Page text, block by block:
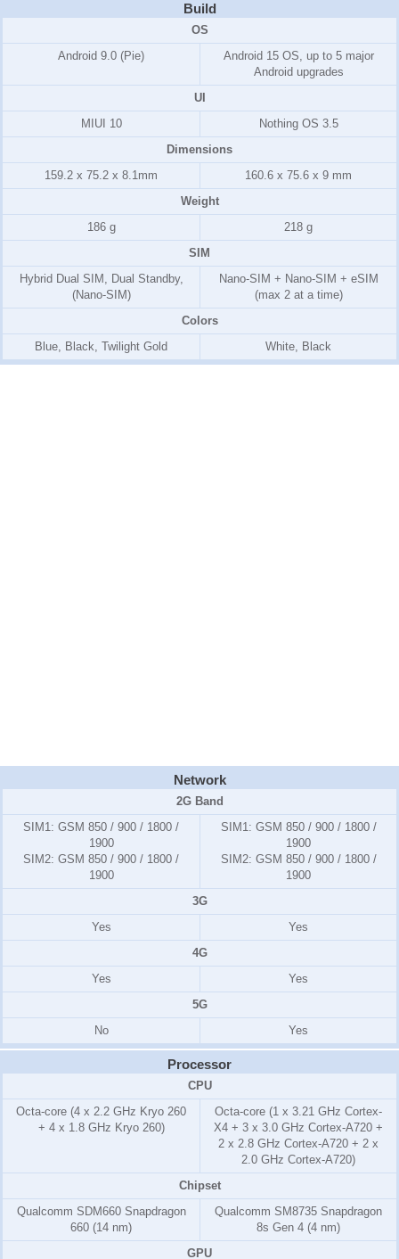
Build
OS
Android 9.0 (Pie)
Android 15 OS, up to 5 major
Android upgrades
UI
MIUI 10
Nothing OS 3.5
Dimensions
159.2 x 75.2 x 8.1mm
160.6 x 75.6 x 9 mm
Weight
186 g
218 g
SIM
Hybrid Dual SIM, Dual Standby,
(Nano-SIM)
Nano-SIM + Nano-SIM + eSIM
(max 2 at a time)
Colors
Blue, Black, Twilight Gold
White, Black
Network
2G Band
SIM1: GSM 850 / 900 / 1800 /
1900
SIM2: GSM 850 / 900 / 1800 /
1900
SIM1: GSM 850 / 900 / 1800 /
1900
SIM2: GSM 850 / 900 / 1800 /
1900
3G
Yes
Yes
4G
Yes
Yes
5G
No
Yes
Processor
CPU
Octa-core (4 x 2.2 GHz Kryo 260
+ 4 x 1.8 GHz Kryo 260)
Octa-core (1 x 3.21 GHz Cortex-
X4 + 3 x 3.0 GHz Cortex-A720 +
2 x 2.8 GHz Cortex-A720 + 2 x
2.0 GHz Cortex-A720)
Chipset
Qualcomm SDM660 Snapdragon
660 (14 nm)
Qualcomm SM8735 Snapdragon
8s Gen 4 (4 nm)
GPU